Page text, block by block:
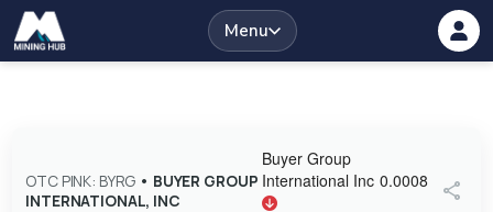
Menu
OTC PINK: BYRG • BUYER GROUP
INTERNATIONAL, INC
Buyer Group
International Inc 0.0008
share